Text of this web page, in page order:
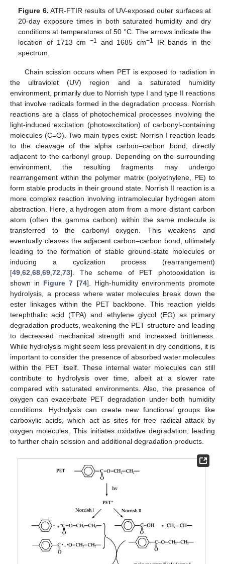
Figure 6. ATR-FTIR results of UV-exposed outer surfaces at
20-day exposure times in both saturated humidity and dry
conditions at temperatures of 50 °C. The arrows indicate the
location of 1713 cm−1 and 1685 cm−1
IR bands in the
spectrum.
Chain scission occurs when PET is exposed to radiation in
the ultraviolet (UV) region and a saturated humidity
environment, primarily due to Norrish type I and type II reactions
that involve radicals formed in the degradation process. Norrish
reactions are a class of photochemical processes involving the
light-induced excitation (photoexcitation) of carbonyl-containing
molecules (C=O). Two main types exist: Norrish I reaction leads
to the cleavage of the alpha carbon–carbon bond, directly
adjacent to the carbonyl group. Depending on the surrounding
environment, the resulting fragments may undergo
rearrangement within the polymer matrix (polyethylene, PE) to
form stable products in their ground state. Norrish II reaction is a
more complex reaction involving intramolecular hydrogen atom
abstraction. Here, a hydrogen atom from a more distant carbon
atom (often the gamma carbon) within the same molecule is
transferred to the carbonyl oxygen. This weakens and
eventually cleaves the adjacent carbon–carbon bond, ultimately
leading to the formation of stable ground-state molecules or
inducing a cyclization process (rearrangement)
[49,62,68,69,72,73]. The scheme of PET photooxidation is
shown in Figure 7 [74]. High-humidity environments promote
hydrolysis, a process where water molecules break down the
ester linkages within the PET backbone. This reaction yields
terephthalic acid (TPA) and ethylene glycol (EG) as primary
degradation products, weakening the PET structure and leading
to decreased mechanical strength and increased brittleness.
While hydrolysis might seem less prevalent in dry conditions, it is
important to consider the presence of absorbed water molecules
within the PET itself. These internal water molecules can still
contribute to hydrolysis over time, albeit at a slower rate
compared with saturated environments. Also, the presence of
oxygen can exacerbate PET degradation under both humidity
conditions. Hydrolysis can create new functional groups like
carboxylic acids, which act as sites for free radical attack by
oxygen molecules. This initiates oxidative degradation, leading
to further chain scission and additional degradation products.